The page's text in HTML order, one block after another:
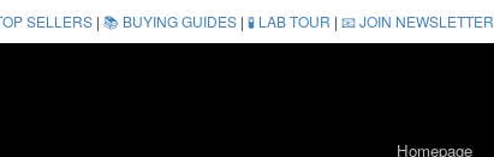
SELLERS | 📚 BUYING GUIDES | 🧪 LAB TOUR | 📧 JOIN NEWSLETTER
Homepage